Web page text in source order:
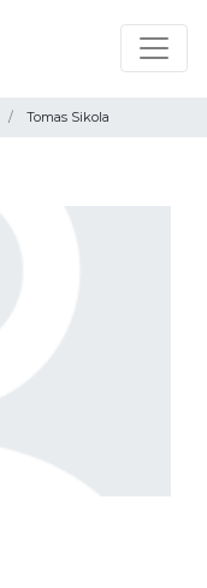
Tomas Sikola